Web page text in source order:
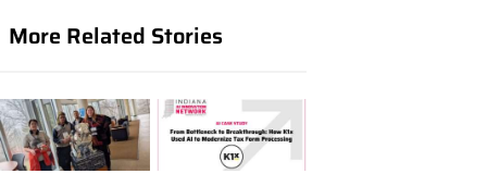
More Related Stories